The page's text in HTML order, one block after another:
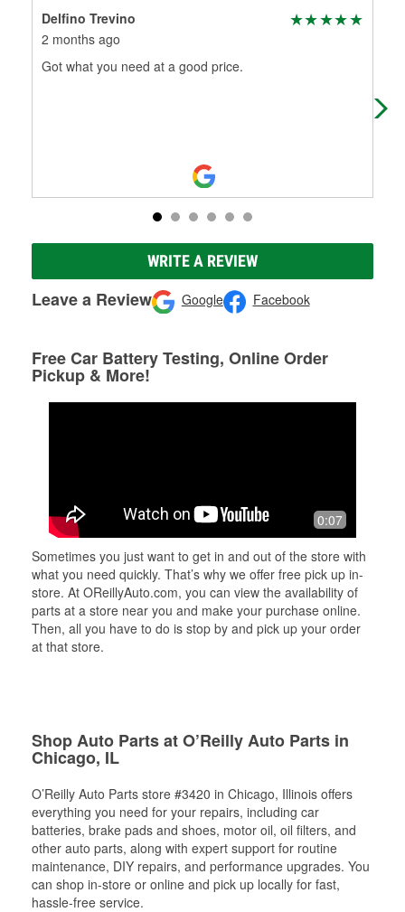
Delfino Trevino
2 months ago
Got what you need at a good price.
WRITE A REVIEW
Leave a Review Google Facebook
Free Car Battery Testing, Online Order
Pickup & More!
0:07
Sometimes you just want to get in and out of the store with
what you need quickly. That’s why we offer free pick up in-
store. At OReillyAuto.com, you can view the availability of
parts at a store near you and make your purchase online.
Then, all you have to do is stop by and pick up your order
at that store.
Shop Auto Parts at O’Reilly Auto Parts in
Chicago, IL
O’Reilly Auto Parts store #3420 in Chicago, Illinois offers
everything you need for your repairs, including car
batteries, brake pads and shoes, motor oil, oil filters, and
other auto parts, along with expert support for routine
maintenance, DIY repairs, and performance upgrades. You
can shop in-store or online and pick up locally for fast,
hassle-free service.